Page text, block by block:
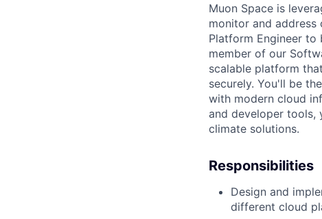
Muon Space is
monitor and address
Platform Engineer
member of our
scalable platform
securely. You'll be
with modern cloud
and developer tools,
climate solutions.
Responsibilities
Design and
different cloud